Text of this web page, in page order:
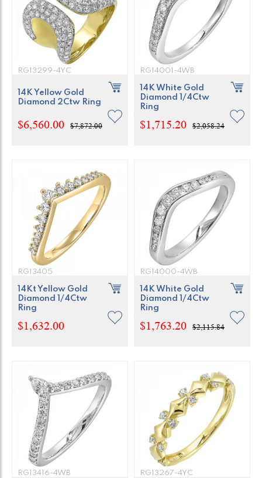
RG13299-4YC
14K Yellow Gold
Diamond 2Ctw Ring
$6,560.00 $7,872.00
RG14001-4WB
14K White Gold
Diamond 1/4Ctw
Ring
$1,715.20 $2,058.24
RG13405
14Kt Yellow Gold
Diamond 1/4Ctw
Ring
$1,632.00
RG14000-4WB
14K White Gold
Diamond 1/4Ctw
Ring
$1,763.20 $2,115.84
RG13416-4WB RG13267-4YC